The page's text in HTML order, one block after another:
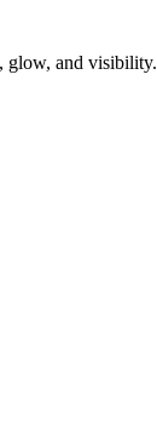
glow, and visibility.